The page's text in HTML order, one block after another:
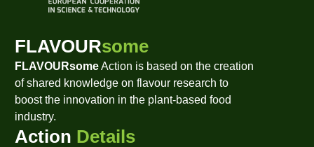
FLAVOURsome
FLAVOURsomeAction is based on the creation
of shared knowledge on flavour research to
boost the innovation in the plant-based food
industry.
Action Details